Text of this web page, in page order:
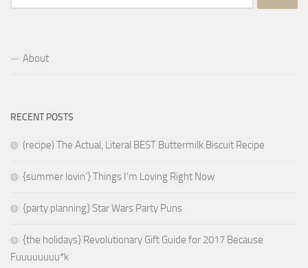
for:
About
RECENT POSTS
(recipe) The Actual, Literal BEST Buttermilk Biscuit Recipe
{summer lovin’} Things I’m Loving Right Now
{party planning} Star Wars Party Puns
{the holidays} Revolutionary Gift Guide for 2017 Because
Fuuuuuuuu*k